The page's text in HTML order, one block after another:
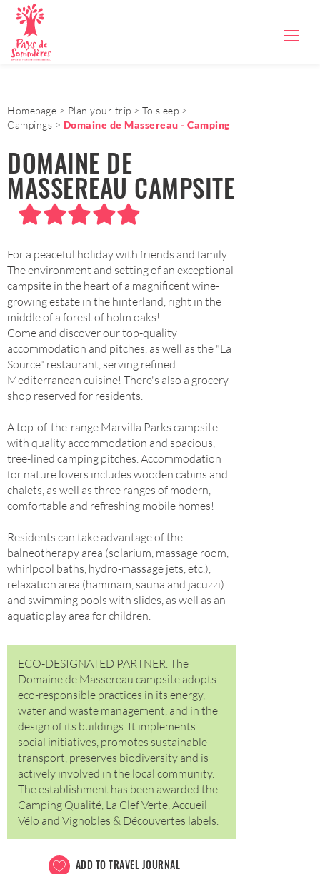
Homepage Plan your trip
To sleep
Campings
Domaine de Massereau - Camping
DOMAINE DE
MASSEREAU CAMPSITE
For a peaceful holiday with friends and family.
The environment and setting of an exceptional
campsite in the heart of a magnificent wine-
growing estate in the hinterland, right in the
middle of a forest of holm oaks!
Come and discover our top-quality
accommodation and pitches, as well as the "La
Source" restaurant, serving refined
Mediterranean cuisine! There's also a grocery
shop reserved for residents.
A top-of-the-range Marvilla Parks campsite
with quality accommodation and spacious,
tree-lined camping pitches. Accommodation
for nature lovers includes wooden cabins and
chalets, as well as three ranges of modern,
comfortable and refreshing mobile homes!
Residents can take advantage of the
balneotherapy area (solarium, massage room,
whirlpool baths, hydro-massage jets, etc.),
relaxation area (hammam, sauna and jacuzzi)
and swimming pools with slides, as well as an
aquatic play area for children.
ECO-DESIGNATED PARTNER. The
Domaine de Massereau campsite adopts
eco-responsible practices in its energy,
water and waste management, and in the
design of its buildings. It implements
social initiatives, promotes sustainable
transport, preserves biodiversity and is
actively involved in the local community.
The establishment has been awarded the
Camping Qualité, La Clef Verte, Accueil
Vélo and Vignobles & Découvertes labels.
ADD TO TRAVEL JOURNAL